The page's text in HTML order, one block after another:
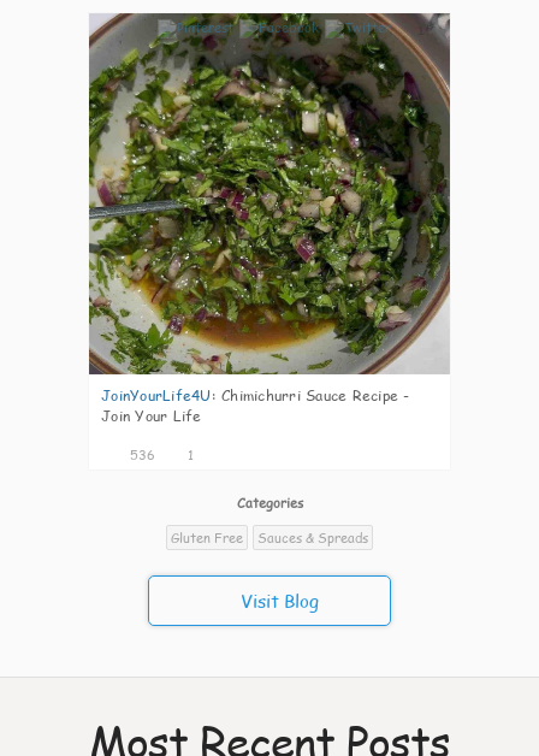
JoinYourLife4U: Chimichurri Sauce Recipe -
Join Your Life
536 1
Categories
Gluten Free
Sauces & Spreads
Visit Blog
Most Recent Posts